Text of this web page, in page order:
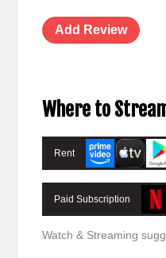
Add Review
Where to
Rent
Paid Subscription
Watch & Streaming